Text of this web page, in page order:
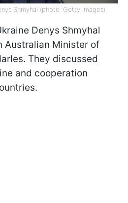
Shmyhal (photo: Getty Images)
Denys Shmyhal
Australian Minister of
They discussed
and cooperation